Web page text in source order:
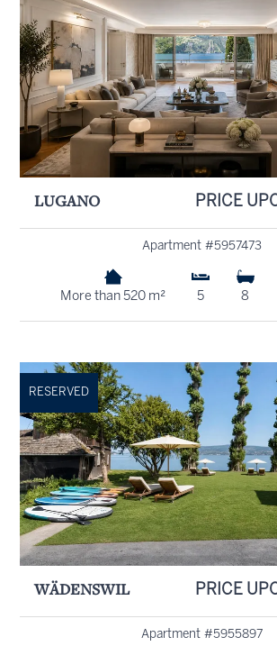
LUGANO PRICE
Apartment #5957473
More than 520 m² 5 8
RESERVED
WÄDENSWIL PRICE
Apartment #5955897